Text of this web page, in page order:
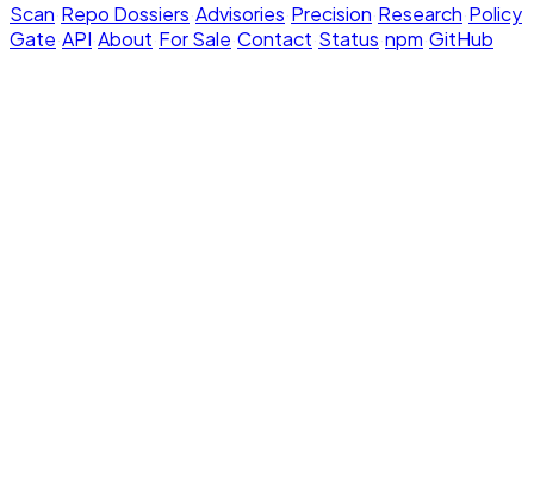
Scan·Repo Dossiers·Advisories·Precision·Research·Policy
Gate·API·About·For Sale·Contact·Status·npm·GitHub